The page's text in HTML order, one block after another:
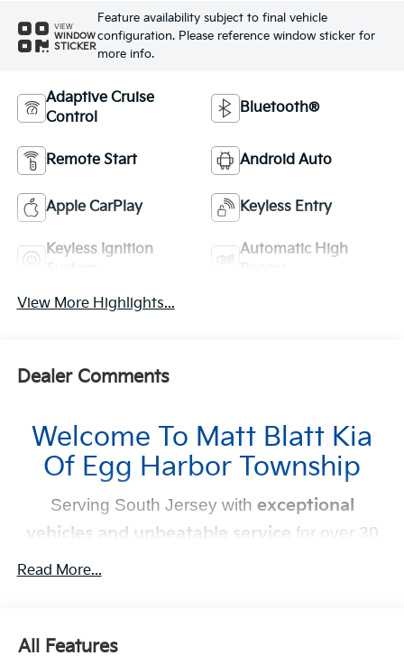
VIEW
WINDOW
STICKER
Feature availability subject to final vehicle
configuration. Please reference window sticker for
more info.
Adaptive Cruise
Control
Bluetooth®
Remote Start Android Auto
Apple CarPlay Keyless Entry
Keyless Ignition
Automatic High
View More Highlights...
Dealer Comments
Welcome To Matt Blatt Kia
Of Egg Harbor Township
Serving South Jersey with exceptional
vehicles and unbeatable service for over 30
AtMatt Blatt Kia
Read More...
All Features